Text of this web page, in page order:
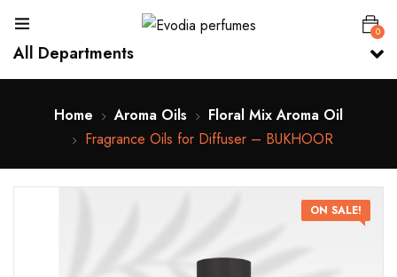
0
All Departments
Home Aroma Oils
Floral Mix Aroma Oil
Fragrance Oils for Diffuser – BUKHOOR
ON SALE!